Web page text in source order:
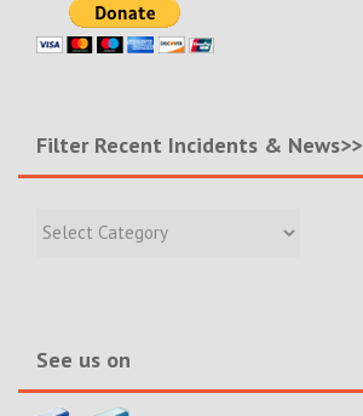
Filter Recent Incidents & News>>
Recent
See us on